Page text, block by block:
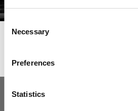
Consent
Selection
Necessary
Preferences
Statistics